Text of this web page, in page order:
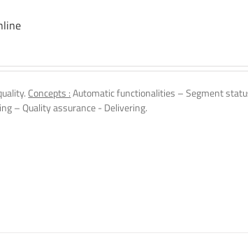
Concepts :Automatic functionalities – Segment
– Quality assurance - Delivering.